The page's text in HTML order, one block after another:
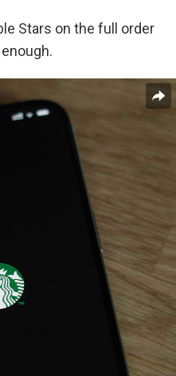
Stars on the full order